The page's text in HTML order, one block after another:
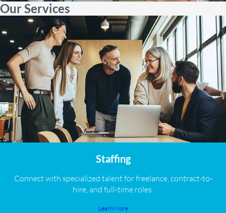
Our Services
Staffing
Connect with specialized talent for freelance, contract-to-
hire, and full-time roles.
Learn More